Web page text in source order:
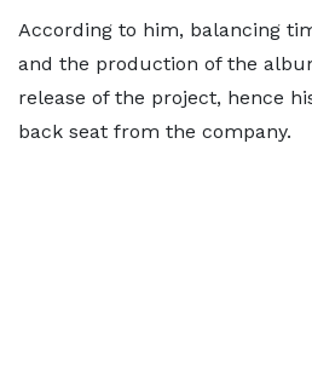
According to him, balancing
and the production of the
release of the project, hence
back seat from the company.